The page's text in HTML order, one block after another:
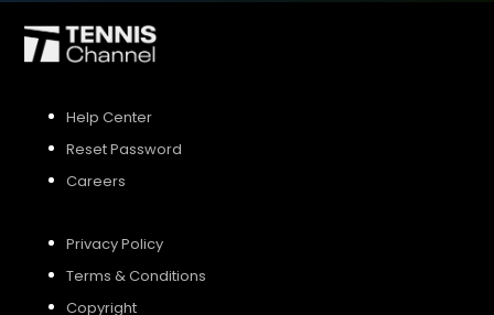
Help Center
Reset Password
Careers
Privacy Policy
Terms & Conditions
Copyright